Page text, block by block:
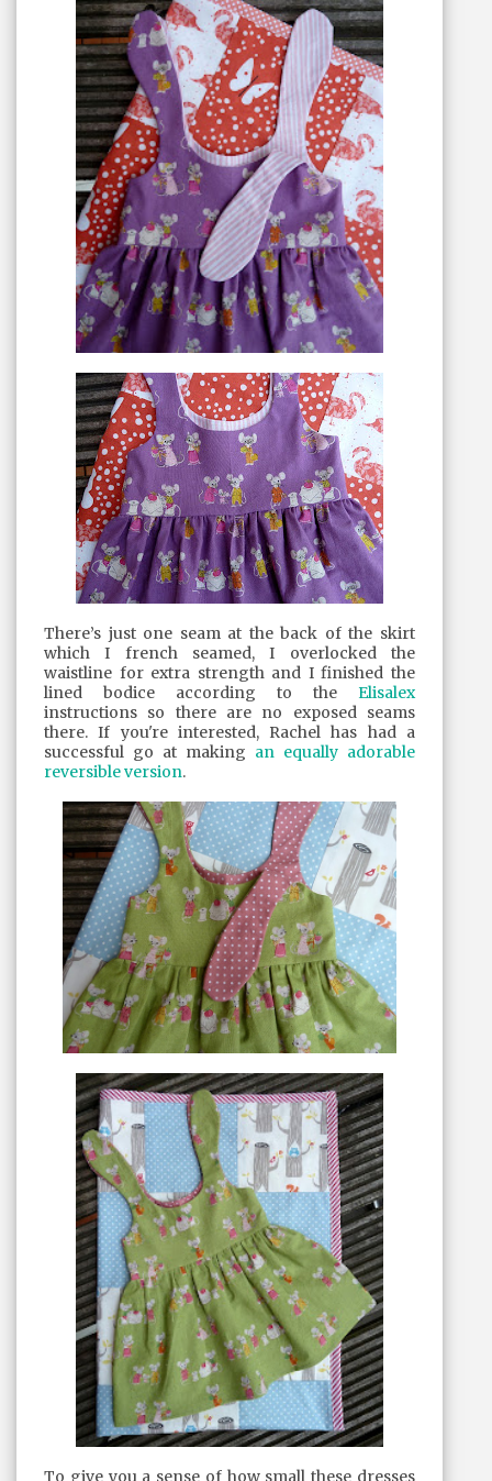
There’s just one seam at the back of the skirt
which I french seamed, I overlocked the
waistline for extra strength and I finished the
lined bodice according to the Elisalex
instructions so there are no exposed seams
there. If you're interested, Rachel has had a
successful go at making an equally adorable
reversible version.